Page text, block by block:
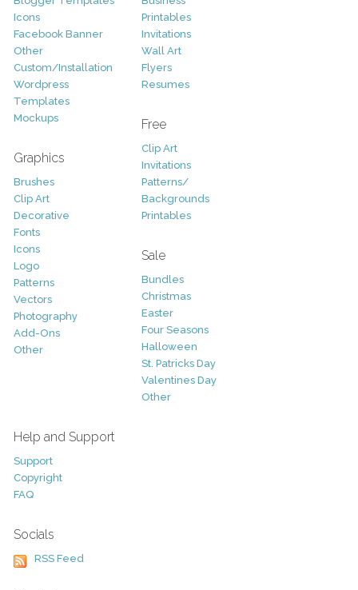
Icons
Facebook Banner
Other
Custom/Installation
Wordpress
Templates
Mockups
Graphics
Brushes
Clip Art
Decorative
Fonts
Icons
Logo
Patterns
Vectors
Photography
Add-Ons
Other
Printables
Invitations
Wall Art
Flyers
Resumes
Free
Clip Art
Invitations
Patterns/
Backgrounds
Printables
Sale
Bundles
Christmas
Easter
Four Seasons
Halloween
St. Patricks Day
Valentines Day
Other
Help and Support
Support
Copyright
FAQ
Socials
RSS Feed